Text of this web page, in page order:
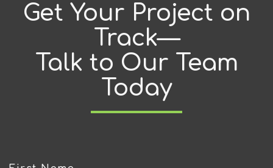
Get Your Project on
Track—
Talk to Our Team
Today